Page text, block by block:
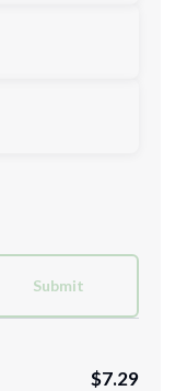
Submit
$7.29